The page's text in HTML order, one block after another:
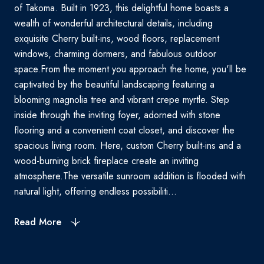
of Takoma. Built in 1923, this delightful home boasts a
wealth of wonderful architectural details, including
exquisite Cherry built-ins, wood floors, replacement
windows, charming dormers, and fabulous outdoor
space.From the moment you approach the home, you'll be
captivated by the beautiful landscaping featuring a
blooming magnolia tree and vibrant crepe myrtle. Step
inside through the inviting foyer, adorned with stone
flooring and a convenient coat closet, and discover the
spacious living room. Here, custom Cherry built-ins and a
wood-burning brick fireplace create an inviting
atmosphere.The versatile sunroom addition is flooded with
natural light, offering endless possibiliti...
Read More